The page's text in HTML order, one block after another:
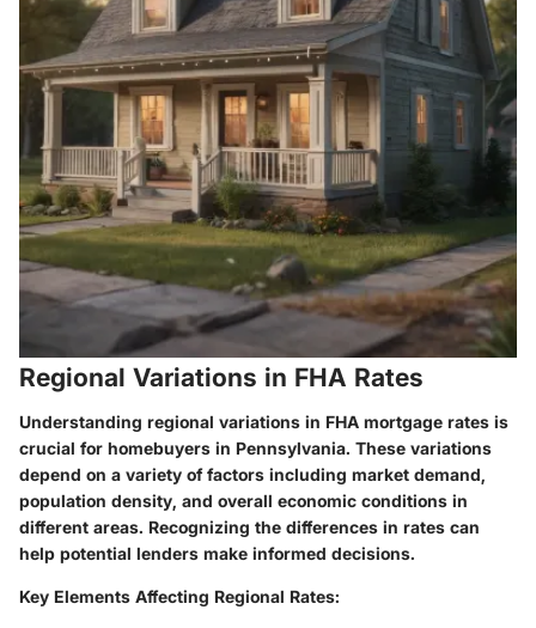
Regional Variations in FHA Rates
Understanding regional variations in FHA mortgage rates is
crucial for homebuyers in Pennsylvania. These variations
depend on a variety of factors including market demand,
population density, and overall economic conditions in
different areas. Recognizing the differences in rates can
help potential lenders make informed decisions.
Key Elements Affecting Regional Rates: